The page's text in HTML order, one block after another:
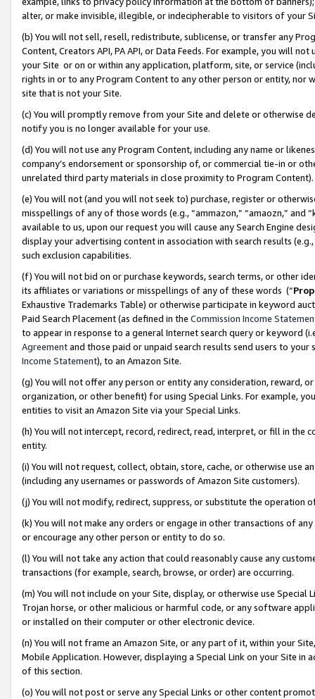
alter, or make invisible, illegible, or indecipherable to visitors of your
(b) You will not sell, resell, redistribute, sublicense, or transfer any
Content, Creators API, PA API, or Data Feeds. For example, you will
your Site or on or within any application, platform, site, or service
rights in or to any Program Content to any other person or entity, nor
site that is not your Site.
(c) You will promptly remove from your Site and delete or otherwise
notify you is no longer available for your use.
(d) You will not use any Program Content, including any name or
company’s endorsement or sponsorship of, or commercial tie-in or
unrelated third party materials in close proximity to Program Content).
(e) You will not (and you will not seek to) purchase, register or
misspellings of any of those words (e.g., “ammazon,” “amaozn,” and
available to us, upon our request you will cause any Search Engine
display your advertising content in association with search results
such exclusion capabilities.
(f) You will not bid on or purchase keywords, search terms, or other
its affiliates or variations or misspellings of any of these words (“
Exhaustive Trademarks Table) or otherwise participate in keyword
Paid Search Placement (as defined in the Commission Income
to appear in response to a general Internet search query or keyword
Agreementand those paid or unpaid search results send users to
Income Statement), to an Amazon Site.
(g) You will not offer any person or entity any consideration, reward,
organization, or other benefit) for using Special Links. For example,
entities to visit an Amazon Site via your Special Links.
(h) You will not intercept, record, redirect, read, interpret, or fill in
entity.
(i) You will not request, collect, obtain, store, cache, or otherwise use
(including any usernames or passwords of Amazon Site customers).
(j) You will not modify, redirect, suppress, or substitute the operation
(k) You will not make any orders or engage in other transactions of
or encourage any other person or entity to do so.
(l) You will not take any action that could reasonably cause any
transactions (for example, search, browse, or order) are occurring.
(m) You will not include on your Site, display, or otherwise use
Trojan horse, or other malicious or harmful code, or any software
or installed on their computer or other electronic device.
(n) You will not frame an Amazon Site, or any part of it, within your
Mobile Application. However, displaying a Special Link on your Site
of this section.
(o) You will not post or serve any Special Links or other content